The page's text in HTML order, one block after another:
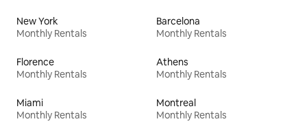
New York
Monthly Rentals
Barcelona
Monthly Rentals
Florence
Monthly Rentals
Athens
Monthly Rentals
Miami
Monthly Rentals
Montreal
Monthly Rentals